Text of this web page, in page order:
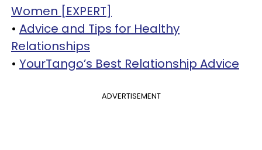
Women [EXPERT]
• Advice and Tips for Healthy
Relationships
• YourTango’s Best Relationship Advice
ADVERTISEMENT